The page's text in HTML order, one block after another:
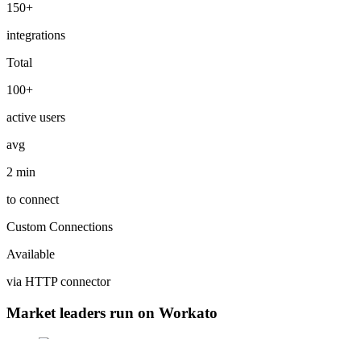
150+
integrations
Total
100+
active users
avg
2 min
to connect
Custom Connections
Available
via HTTP connector
Market leaders run on Workato